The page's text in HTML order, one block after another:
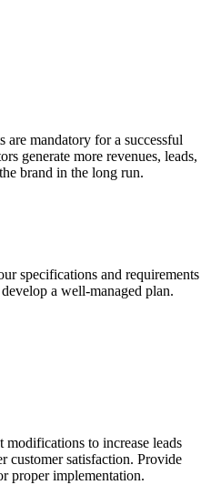
are mandatory for a successful
generate more revenues, leads,
brand in the long run.
specifications and requirements
a well-managed plan.
modifications to increase leads
customer satisfaction. Provide
proper implementation.